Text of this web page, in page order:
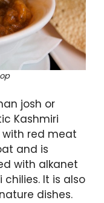
josh or
Kashmiri
with red meat
and is
with alkanet
It is also
dishes.